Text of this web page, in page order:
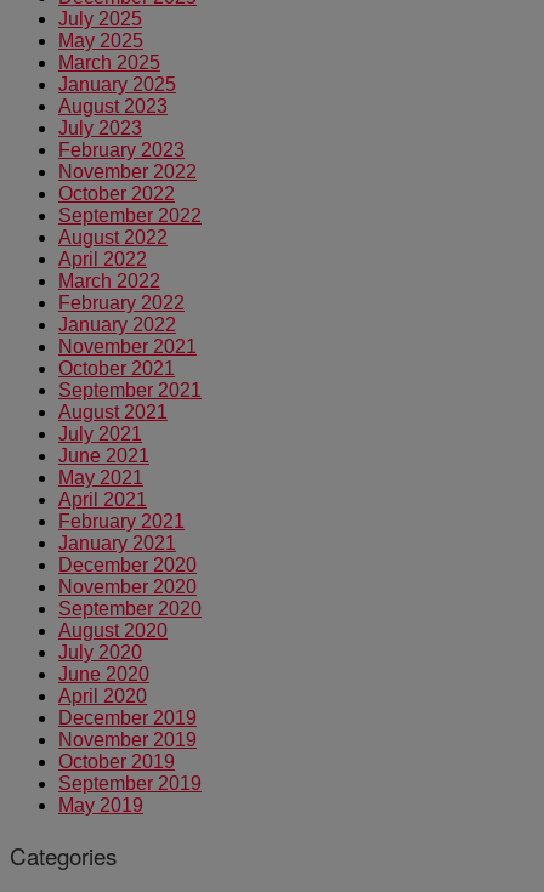
July 2025
May 2025
March 2025
January 2025
August 2023
July 2023
February 2023
November 2022
October 2022
September 2022
August 2022
April 2022
March 2022
February 2022
January 2022
November 2021
October 2021
September 2021
August 2021
July 2021
June 2021
May 2021
April 2021
February 2021
January 2021
December 2020
November 2020
September 2020
August 2020
July 2020
June 2020
April 2020
December 2019
November 2019
October 2019
September 2019
May 2019
Categories